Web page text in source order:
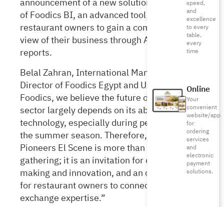
speed,
and
excellence
to every
table,
every
time
Online
Your
convenient
website/app
for
ordering
services
and
electronic
payment
solutions.
of Foodics BI, an advanced tool
that enables
restaurant owners to gain a comprehensive
view of their business through AI-powered
reports.
Belal Zahran, International Managing
Director of Foodics Egypt and UAE, said: “At
Foodics, we believe the future of the F&B
sector largely depends on its ability to adopt
technology, especially during peak times like
the summer season. Therefore, this year’s
Pioneers El Scene is more than just a
gathering; it is an invitation for decision-
making and innovation, and an opportunity
for restaurant owners to connect and
exchange expertise.”